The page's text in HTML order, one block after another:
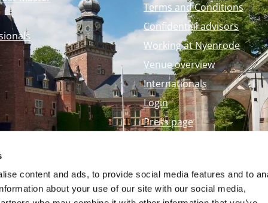
content and ads, to provide social media features and to
about your use of our site with our social media,
Terms and Conditions
Confidential advisors
Working at Nyenrode
Venue overview
Internationals
Login
Press page